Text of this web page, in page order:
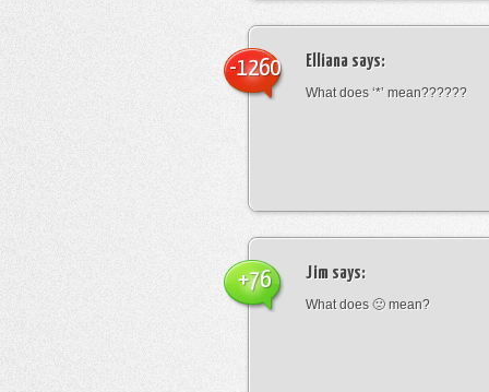
Elliana says:
What does ‘*’ mean??????
-1260
Jim says:
What does 🙁 mean?
+76